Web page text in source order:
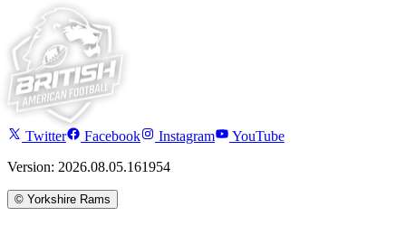
Twitter Facebook Instagram
YouTube
Version: 2026.08.05.161954
© Yorkshire Rams